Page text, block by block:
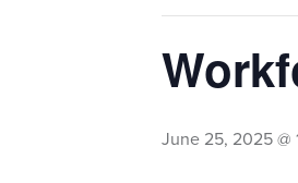
June 25, 2025 @